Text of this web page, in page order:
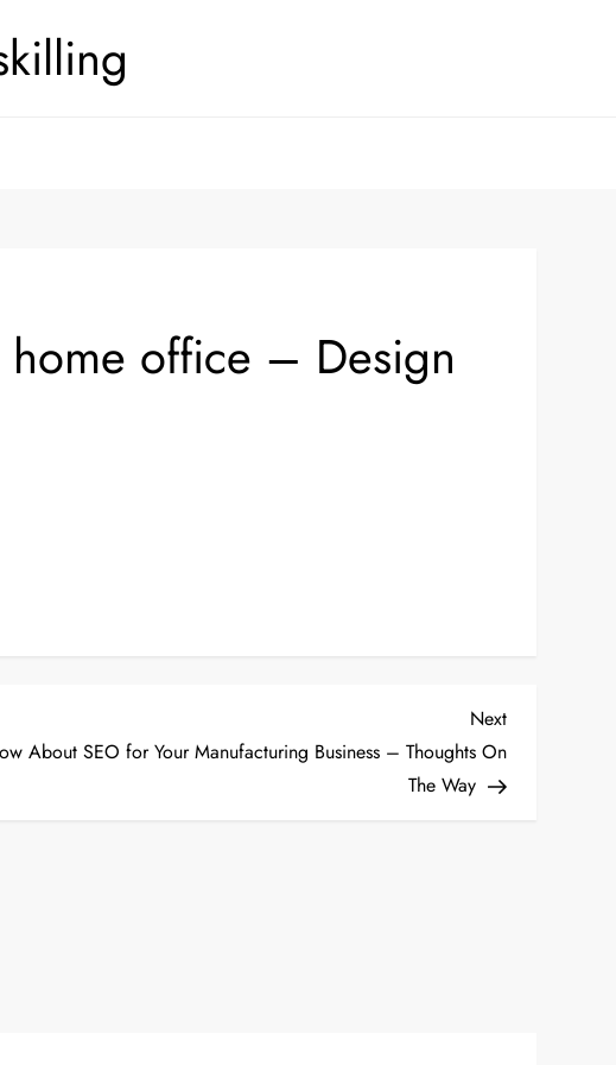
office – Design
Next
Post
Next
About SEO for Your Manufacturing Business – Thoughts On
The Way